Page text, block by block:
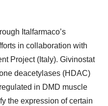
Italfarmaco’s
in collaboration with
Project (Italy). Givinostat
deacetylases (HDAC)
in DMD muscle
the expression of certain